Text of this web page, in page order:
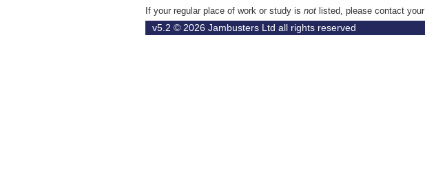
If your regular place of work or study is not listed, please contact your
v5.2 © 2026 Jambusters Ltd all rights reserved